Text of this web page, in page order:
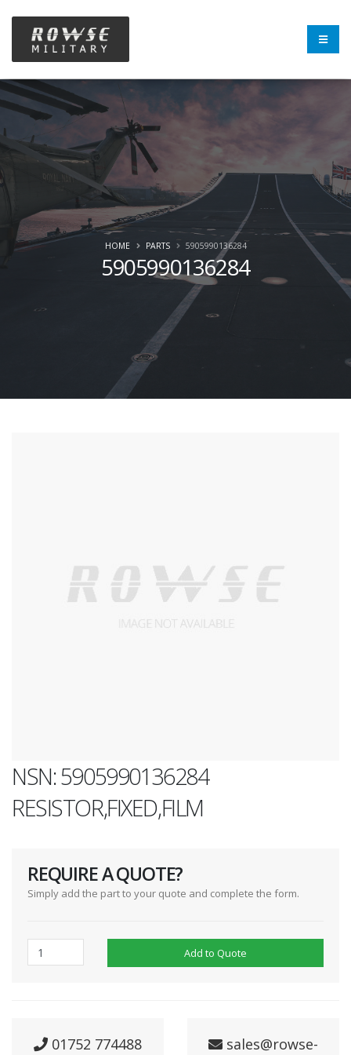
5905990136284
HOME PARTS 5905990136284
NSN: 5905990136284
RESISTOR,FIXED,FILM
REQUIRE A QUOTE?
Simply add the part to your quote and complete the form.
Add to Quote
01752 774488 sales@rowse-